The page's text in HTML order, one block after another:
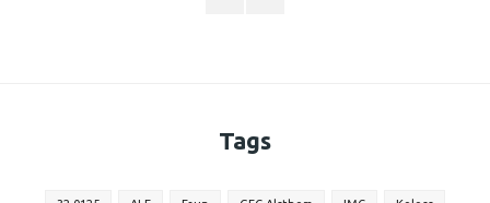
Tags